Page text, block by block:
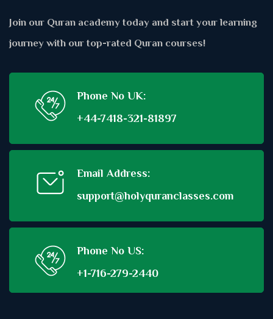
Join our Quran academy today and start your learning
journey with our top-rated Quran courses!
Phone No UK:
+44-7418-321-81897
Email Address:
support@holyquranclasses.com
Phone No US:
+1-716-279-2440